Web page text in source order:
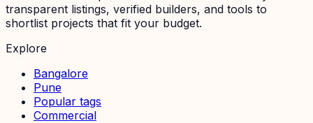
transparent listings, verified builders, and tools to
shortlist projects that fit your budget.
Explore
Bangalore
Pune
Popular tags
Commercial